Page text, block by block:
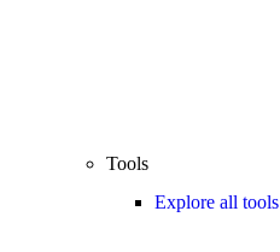
Tools
Explore all tools